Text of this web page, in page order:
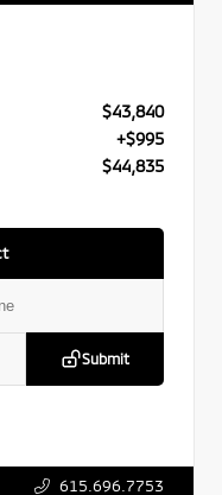
$43,840
+$995
$44,835
Submit
615.696.7753